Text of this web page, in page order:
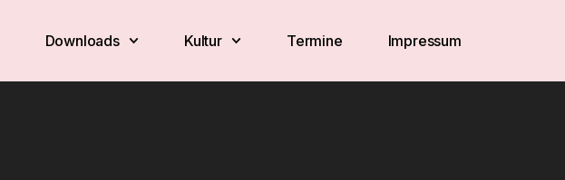
Downloads Kultur Termine Impressum